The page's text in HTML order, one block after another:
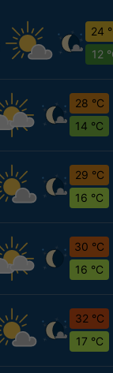
24
12
28 °C
14 °C
29 °C
16 °C
30 °C
16 °C
32 °C
17 °C